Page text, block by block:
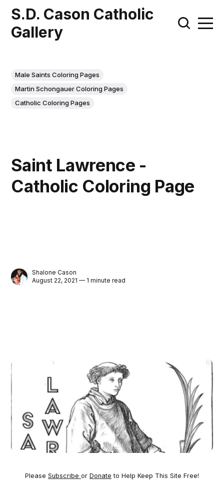
S.D. Cason Catholic
Gallery
Male Saints Coloring Pages
Martin Schongauer Coloring Pages
Catholic Coloring Pages
Saint Lawrence -
Catholic Coloring Page
Shalone Cason
August 22, 2021 — 1 minute read
Please Subscribe or Donate to Help Keep This Site Free!